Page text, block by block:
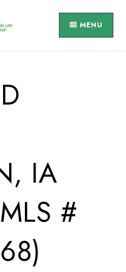
MENU
IA
#